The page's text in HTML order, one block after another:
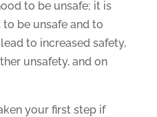
to be unsafe; it is
be unsafe and to
to increased safety,
unsafety, and on
your first step if